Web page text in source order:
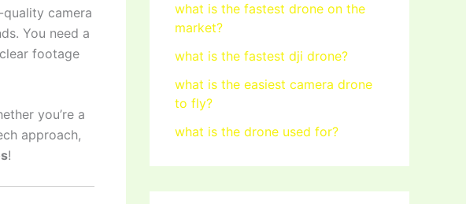
camera
You need a
footage
you’re a
approach,
!
what is the fastest drone on the
market?
what is the fastest dji drone?
what is the easiest camera drone
to fly?
what is the drone used for?